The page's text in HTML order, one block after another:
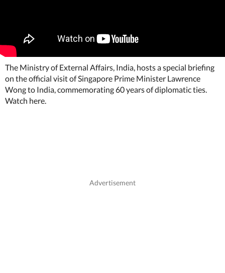
The Ministry of External Affairs, India, hosts a special briefing
on the official visit of Singapore Prime Minister Lawrence
Wong to India, commemorating 60 years of diplomatic ties.
Watch here.